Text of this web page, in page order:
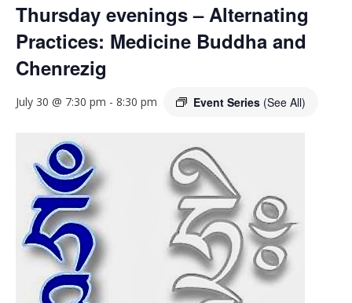
Thursday evenings – Alternating
Practices: Medicine Buddha and
Chenrezig
July 30 @ 7:30 pm - 8:30 pm Event Series (See All)